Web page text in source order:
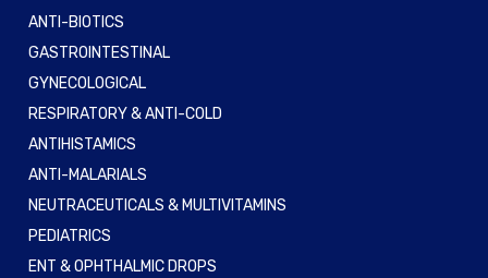
ANTI-BIOTICS
GASTROINTESTINAL
GYNECOLOGICAL
RESPIRATORY & ANTI-COLD
ANTIHISTAMICS
ANTI-MALARIALS
NEUTRACEUTICALS & MULTIVITAMINS
PEDIATRICS
ENT & OPHTHALMIC DROPS